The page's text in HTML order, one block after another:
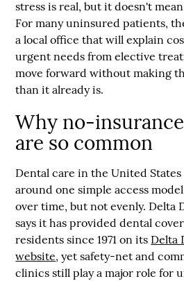
stress is real, but it doesn't
For many uninsured patients,
a local office that will explain
urgent needs from elective
move forward without making
than it already is.
Why no-
are so common
Dental care in the United
around one simple access
over time, but not evenly. Delta
says it has provided dental
residents since1971 on its Delta
website, yet safety-net and
clinics still play a major role for